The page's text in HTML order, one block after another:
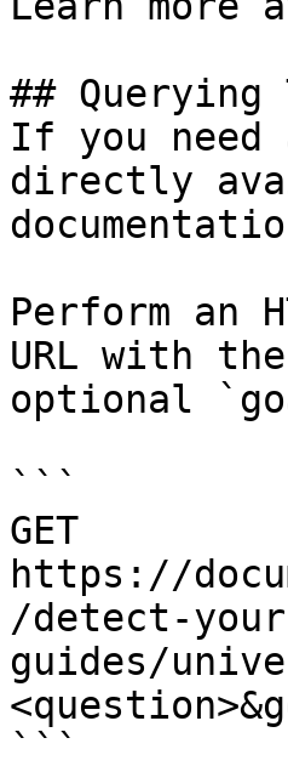
## Querying
If you
directly
Perform an
URL with
optional
```
GET
https://
/detect-
guides/
```